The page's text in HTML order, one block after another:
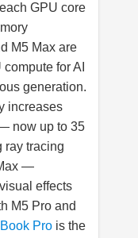
GPU core
M5 Max are
for AI
generation.
increases
now up to 35
ray tracing
—
effects
M5 Pro and
Pro is the